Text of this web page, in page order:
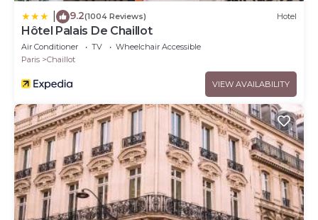
9.2(1004 Reviews) Hotel
Hôtel Palais De Chaillot
Air Conditioner TV
Wheelchair Accessible
Paris
Chaillot
VIEW AVAILABILITY